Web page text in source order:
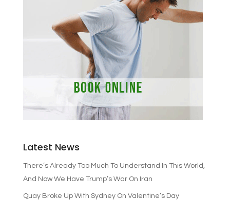
Latest News
There’s Already Too Much To Understand In This World,
And Now We Have Trump’s War On Iran
Quay Broke Up With Sydney On Valentine’s Day